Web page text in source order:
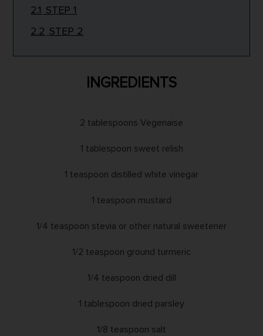
2.1 STEP 1
2.2 STEP 2
INGREDIENTS
2 tablespoons Vegenaise
1 tablespoon sweet relish
1 teaspoon distilled white vinegar
1 teaspoon mustard
1/4 teaspoon stevia or other natural sweetener
1/2 teaspoon ground turmeric
1/4 teaspoon dried dill
1 tablespoon dried parsley
1/8 teaspoon salt